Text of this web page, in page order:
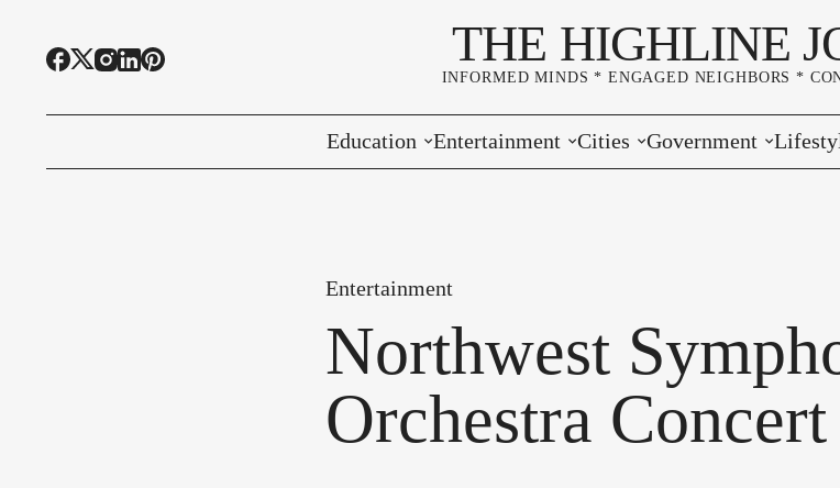
THE HIGHLINE
INFORMED MINDS * ENGAGED NEIGHBORS *
Education
Educational Resources
Community Voice Exchange
Entertainment
Farmers Markets
Cities
White Center
Normandy Park
Government
Washington State
Campaign Corner
Entertainment
Northwest
Orchestra